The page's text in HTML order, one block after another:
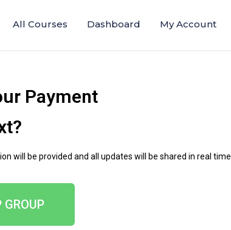
All Courses Dashboard My Account
Payment
will be provided and all updates will be shared in real time.